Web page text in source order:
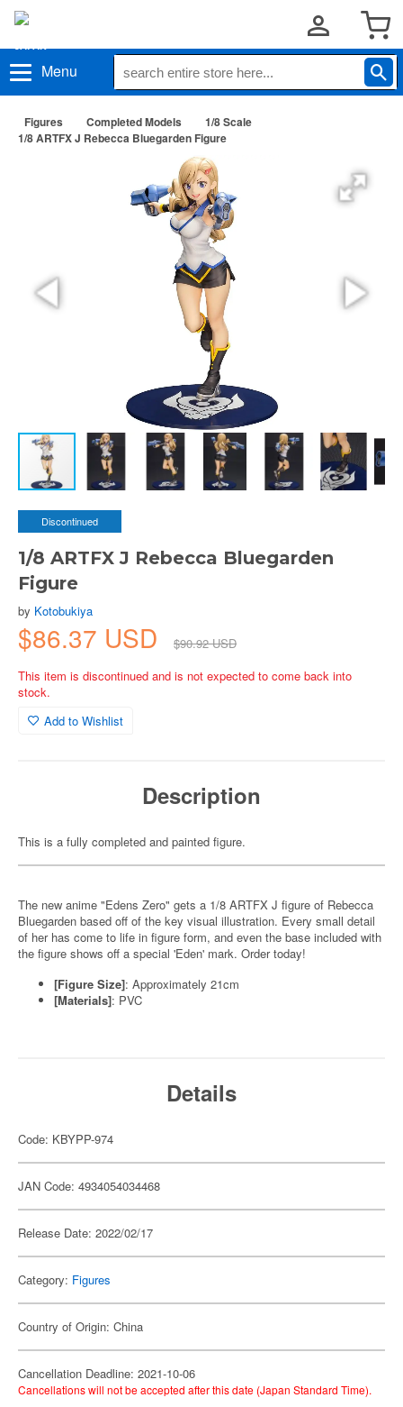
Menu
Figures Completed Models
1/8 Scale
1/8 ARTFX J Rebecca Bluegarden Figure
Discontinued
1/8 ARTFX J Rebecca Bluegarden
Figure
by Kotobukiya
$86.37 USD
$90.92 USD
This item is discontinued and is not expected to come back into
stock.
Add to Wishlist
Description
This is a fully completed and painted figure.
The new anime "Edens Zero" gets a 1/8 ARTFX J figure of Rebecca
Bluegarden based off of the key visual illustration. Every small detail
of her has come to life in figure form, and even the base included with
the figure shows off a special 'Eden' mark. Order today!
[Figure Size]: Approximately 21cm
[Materials]: PVC
Details
Code: KBYPP-974
JAN Code: 4934054034468
Release Date: 2022/02/17
Category: Figures
Country of Origin: China
Cancellation Deadline: 2021-10-06
Cancellations will not be accepted after this date (Japan Standard Time).